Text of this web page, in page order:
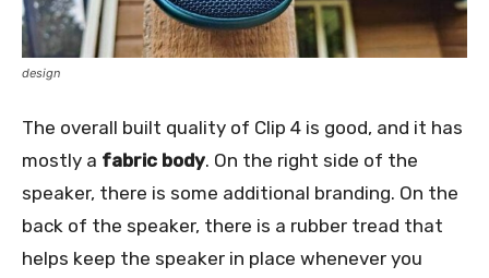
design
The overall built quality of Clip 4 is good, and it has
mostly a fabric body. On the right side of the
speaker, there is some additional branding. On the
back of the speaker, there is a rubber tread that
helps keep the speaker in place whenever you